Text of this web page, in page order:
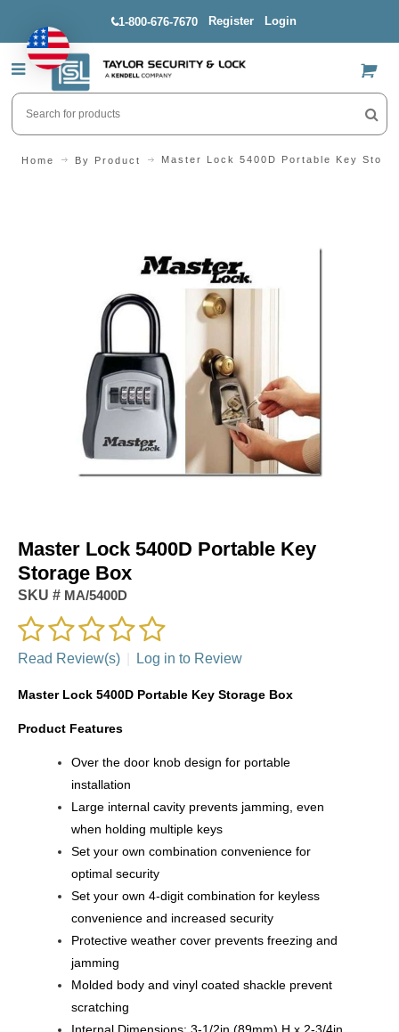
1-800-676-7670 Register Login
US$
Home By Product Master Lock 5400D Portable Key
Master Lock 5400D Portable Key
Storage Box
SKU # MA/5400D
Read Review(s) Log in to Review
Master Lock 5400D Portable Key Storage Box
Product Features
Over the door knob design for portable
installation
Large internal cavity prevents jamming, even
when holding multiple keys
Set your own combination convenience for
optimal security
Set your own 4-digit combination for keyless
convenience and increased security
Protective weather cover prevents freezing and
jamming
Molded body and vinyl coated shackle prevent
scratching
Internal Dimensions: 3-1/2in (89mm) H x 2-3/4in